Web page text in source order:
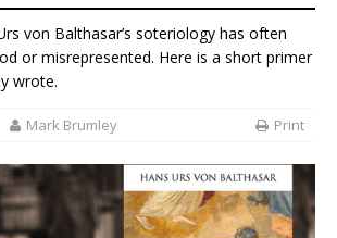
von Balthasar’s soteriology has often
or misrepresented. Here is a short primer
wrote.
Mark Brumley Print